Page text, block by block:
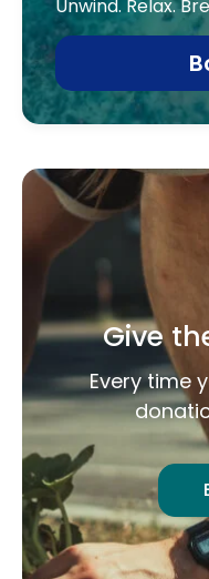
Unwind. Relax.
Give
Every time